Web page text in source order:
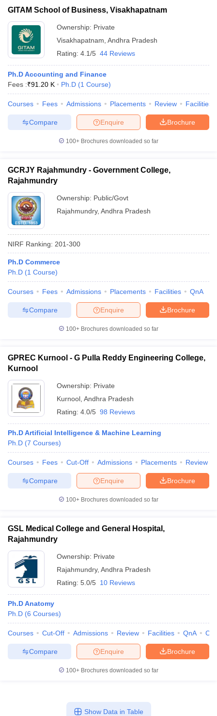
GITAM School of Business, Visakhapatnam
Ownership: Private
Visakhapatnam Andhra Pradesh
Rating: 4.1/5 44 Reviews
Ph.D Accounting and Finance
Fees :₹91.20 K Ph.D (1 Course)
Courses Fees Admissions Placements Review Facilities
Brochure
Enquire
Compare
100+ Brochures downloaded so far
GCRJY Rajahmundry - Government College,
Rajahmundry
Ownership: Public/Govt
Rajahmundry, Andhra Pradesh
NIRF Ranking: 201-300
Ph.D Commerce
Ph.D (1 Course)
Courses Fees Admissions Placements Facilities QnA
Brochure
Enquire
Compare
100+ Brochures downloaded so far
GPREC Kurnool - G Pulla Reddy Engineering College,
Kurnool
Ownership: Private
Kurnool Andhra Pradesh
Rating: 4.0/5 98 Reviews
Ph.D Artificial Intelligence & Machine Learning
Ph.D (7 Courses)
Courses Fees Cut-Off Admissions Placements Review
Brochure
Enquire
Compare
100+ Brochures downloaded so far
GSL Medical College and General Hospital,
Rajahmundry
Ownership: Private
Rajahmundry, Andhra Pradesh
Rating: 5.0/5 10 Reviews
Ph.D Anatomy
Ph.D (6 Courses)
Courses Cut-Off Admissions Review Facilities QnA
Brochure
Enquire
Compare
100+ Brochures downloaded so far
Show Data in Table